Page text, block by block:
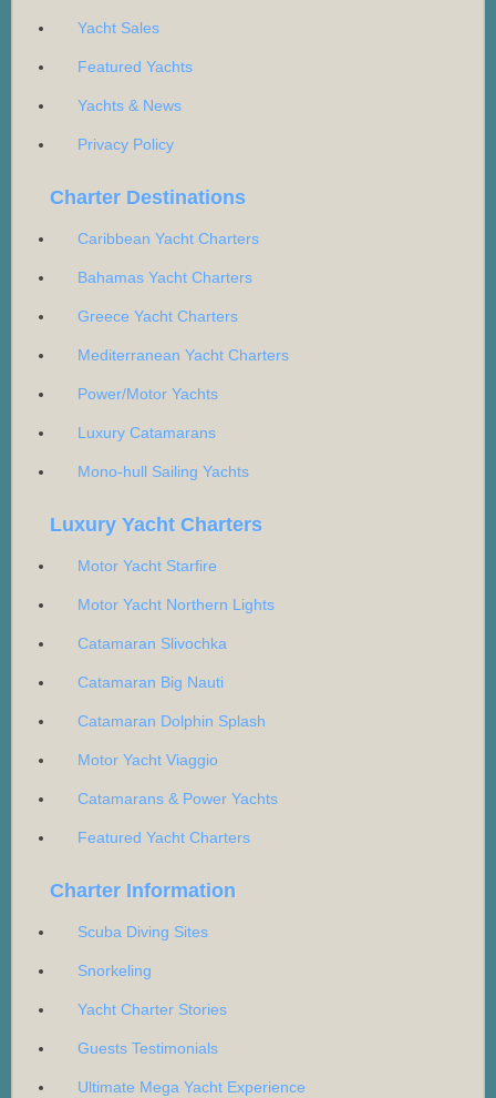
Yacht Sales
Featured Yachts
Yachts & News
Privacy Policy
Charter Destinations
Caribbean Yacht Charters
Bahamas Yacht Charters
Greece Yacht Charters
Mediterranean Yacht Charters
Power/Motor Yachts
Luxury Catamarans
Mono-hull Sailing Yachts
Luxury Yacht Charters
Motor Yacht Starfire
Motor Yacht Northern Lights
Catamaran Slivochka
Catamaran Big Nauti
Catamaran Dolphin Splash
Motor Yacht Viaggio
Catamarans & Power Yachts
Featured Yacht Charters
Charter Information
Scuba Diving Sites
Snorkeling
Yacht Charter Stories
Guests Testimonials
Ultimate Mega Yacht Experience